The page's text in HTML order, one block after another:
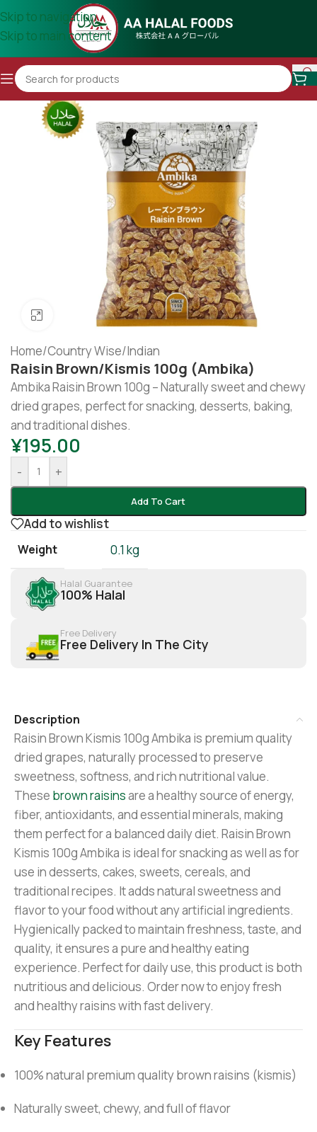
Skip to navigation
Skip to main content
Click to enlarge
Home/Country Wise/Indian
Raisin Brown/kismis 100g (Ambika)
Ambika Raisin Brown 100g – Naturally sweet and chewy
dried grapes, perfect for snacking, desserts, baking,
and traditional dishes.
¥195.00
- +
Add To Cart
Add to wishlist
Weight 0.1 kg
Halal Guarantee
100% Halal
Free Delivery
Free Delivery In The City
Description
Raisin Brown Kismis 100g Ambika is premium quality
dried grapes, naturally processed to preserve
sweetness, softness, and rich nutritional value.
These brown raisinsare a healthy source of energy,
fiber, antioxidants, and essential minerals, making
them perfect for a balanced daily diet. Raisin Brown
Kismis 100g Ambika is ideal for snacking as well as for
use in desserts, cakes, sweets, cereals, and
traditional recipes. It adds natural sweetness and
flavor to your food without any artificial ingredients.
Hygienically packed to maintain freshness, taste, and
quality, it ensures a pure and healthy eating
experience. Perfect for daily use, this product is both
nutritious and delicious. Order now to enjoy fresh
and healthy raisins with fast delivery.
Key Features
100% natural premium quality brown raisins (kismis)
Naturally sweet, chewy, and full of flavor